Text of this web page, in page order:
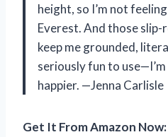
height, so I’m not
Everest. And those
keep me grounded,
seriously fun to
happier. —Jenna Carlisle
Get It From Amazon Now: